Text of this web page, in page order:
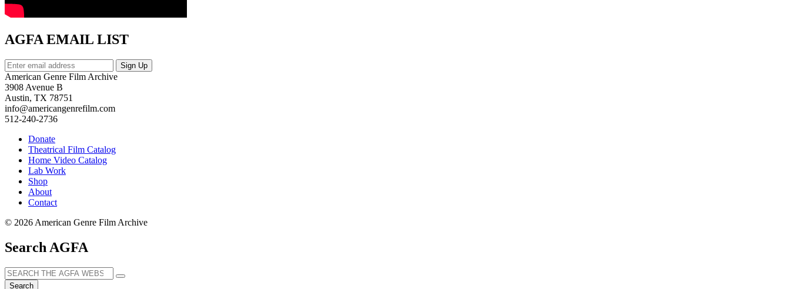
AGFA EMAIL LIST
American Genre Film Archive
3908 Avenue B
Austin, TX 78751
info@americangenrefilm.com
512-240-2736
Donate
Theatrical Film Catalog
Home Video Catalog
Lab Work
Shop
About
Contact
© 2026 American Genre Film Archive
Search AGFA
Search